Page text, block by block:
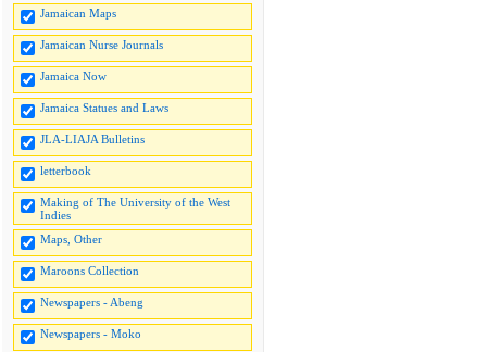
Jamaican Maps
Jamaican Nurse Journals
Jamaica Now
Jamaica Statues and Laws
JLA-LIAJA Bulletins
letterbook
Making of The University of the West
Indies
Maps, Other
Maroons Collection
Newspapers - Abeng
Newspapers - Moko